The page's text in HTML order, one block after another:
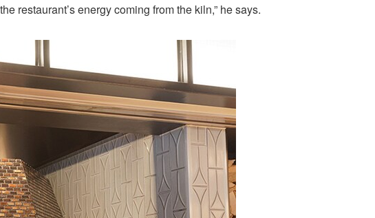
restaurant’s energy coming from the kiln,” he says.